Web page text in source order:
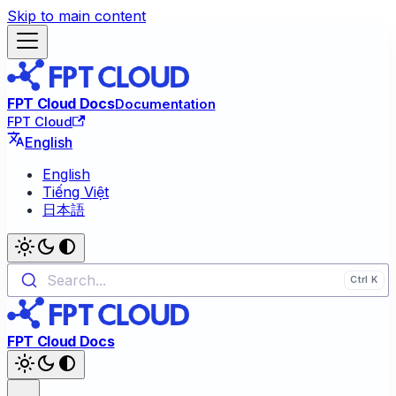
Skip to main content
FPT Cloud DocsDocumentation
FPT Cloud
English
English
Tiếng Việt
日本語
Search...
FPT Cloud Docs